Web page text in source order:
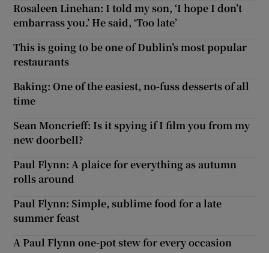
Rosaleen Linehan: I told my son, ‘I hope I don’t
embarrass you.’ He said, ‘Too late’
This is going to be one of Dublin’s most popular
restaurants
Baking: One of the easiest, no-fuss desserts of all
time
Sean Moncrieff: Is it spying if I film you from my
new doorbell?
Paul Flynn: A plaice for everything as autumn
rolls around
Paul Flynn: Simple, sublime food for a late
summer feast
A Paul Flynn one-pot stew for every occasion